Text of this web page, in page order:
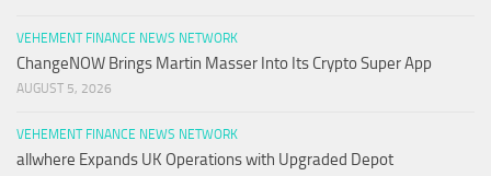
VEHEMENT FINANCE NEWS NETWORK
ChangeNOW Brings Martin Masser Into Its Crypto Super App
AUGUST 5, 2026
VEHEMENT FINANCE NEWS NETWORK
allwhere Expands UK Operations with Upgraded Depot